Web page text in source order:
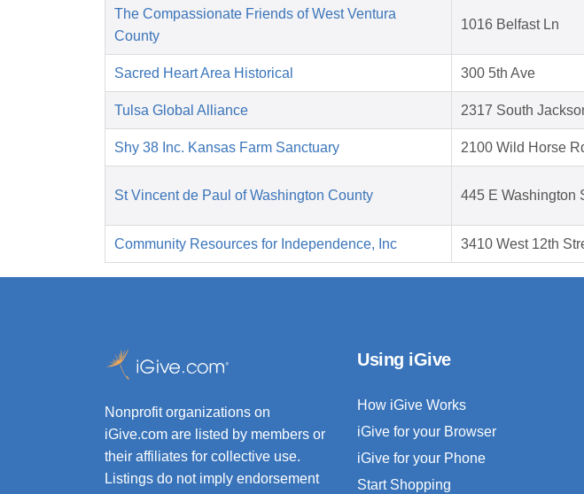
The Compassionate Friends of West Ventura
County
1016 Belfast Ln
Sacred Heart Area Historical 300 5th Ave
Tulsa Global Alliance 2317 South
Shy 38 Inc. Kansas Farm Sanctuary 2100 Wild Horse
St Vincent de Paul of Washington County 445 E Washington
Community Resources for Independence, Inc 3410 West 12th
Nonprofit organizations on
iGive.com are listed by members or
their affiliates for collective use.
Listings do not imply endorsement
Using iGive
How iGive Works
iGive for your Browser
iGive for your Phone
Start Shopping